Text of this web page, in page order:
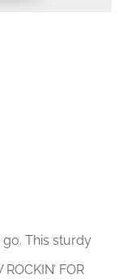
This sturdy
FOR